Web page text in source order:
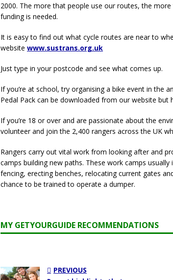
2000. The more that people use our routes, the
funding is needed.
It is easy to find out what cycle routes are near to
website www.sustrans.org.uk
Just type in your postcode and see what comes up.
If you’re at school, try organising a bike event in the
Pedal Pack can be downloaded from our website
If you’re 18 or over and are passionate about the
volunteer and join the 2,400 rangers across the UK
Rangers carry out vital work from looking after and
camps building new paths. These work camps
fencing, erecting benches, relocating current gates
chance to be trained to operate a dumper.
MY GETYOURGUIDE RECOMMENDATIONS
PREVIOUS